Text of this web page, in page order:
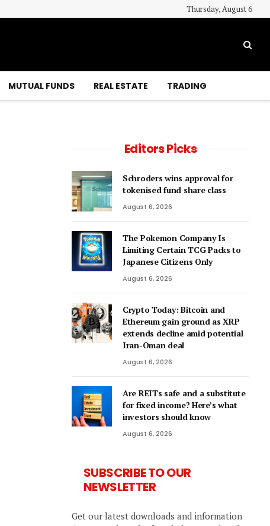
Thursday, August 6
MUTUAL FUNDS REAL ESTATE TRADING
Editors Picks
Schroders wins approval for
tokenised fund share class
August 6, 2026
The Pokemon Company Is
Limiting Certain TCG Packs to
Japanese Citizens Only
August 6, 2026
Crypto Today: Bitcoin and
Ethereum gain ground as XRP
extends decline amid potential
Iran-Oman deal
August 6, 2026
Are REITs safe and a substitute
for fixed income? Here’s what
investors should know
August 6, 2026
SUBSCRIBE TO OUR
NEWSLETTER
Get our latest downloads and information